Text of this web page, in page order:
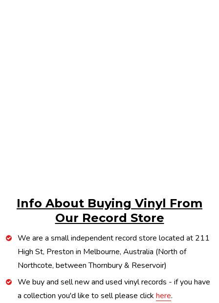
Info About Buying Vinyl From
Our Record Store
We are a small independent record store located at 211
High St, Preston in Melbourne, Australia (North of
Northcote, between Thornbury & Reservoir)
We buy and sell new and used vinyl records - if you have
a collection you'd like to sell please click here.